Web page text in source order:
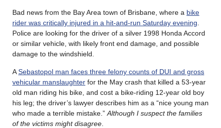
Bad news from the Bay Area town of Brisbane, where a bike
rider was critically injured in a hit-and-run Saturday evening
Police are looking for the driver of a silver 1998 Honda Accord
or similar vehicle, with likely front end damage, and possible
damage to the windshield.
ASebastopol man faces three felony counts of DUI and gross
vehicular manslaughter for the May crash that killed a 53-year
old man riding his bike, and cost a bike-riding 12-year old boy
his leg; the driver’s lawyer describes him as a “nice young man
who made a terrible mistake.” Although I suspect the families
of the victims might disagree